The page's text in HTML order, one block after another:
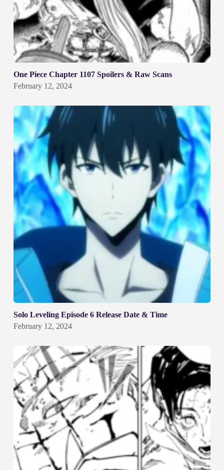
One Piece Chapter 1107 Spoilers & Raw Scans
February 12, 2024
Solo Leveling Episode 6 Release Date & Time
February 12, 2024